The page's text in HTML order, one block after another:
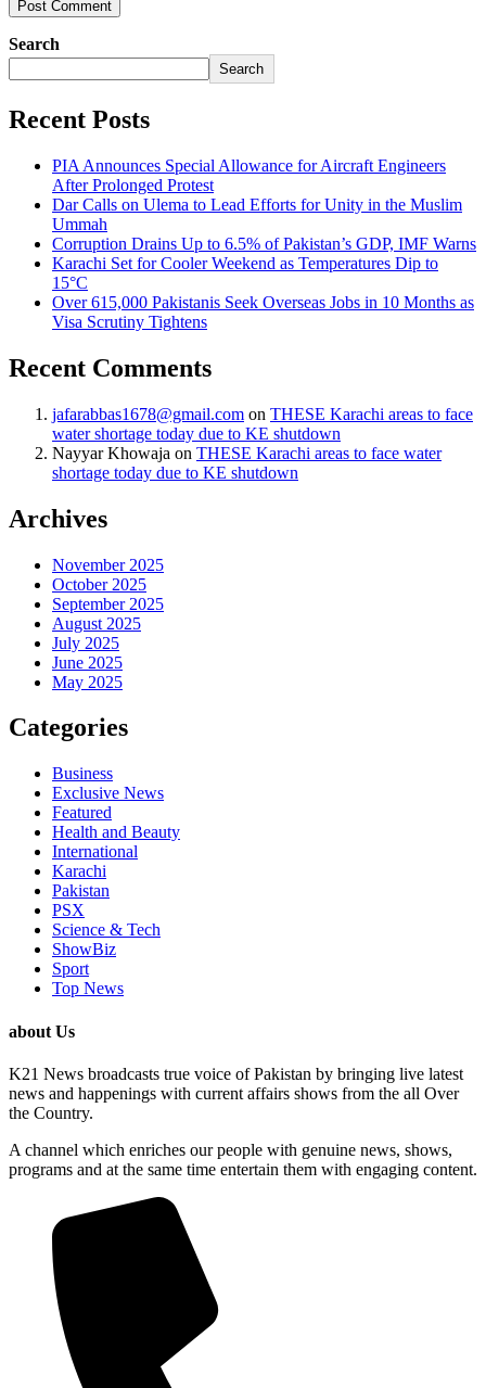
Search
Search
Recent Posts
PIA Announces Special Allowance for Aircraft Engineers
After Prolonged Protest
Dar Calls on Ulema to Lead Efforts for Unity in the Muslim
Ummah
Corruption Drains Up to 6.5% of Pakistan’s GDP, IMF Warns
Karachi Set for Cooler Weekend as Temperatures Dip to
15°C
Over 615,000 Pakistanis Seek Overseas Jobs in 10 Months as
Visa Scrutiny Tightens
Recent Comments
jafarabbas1678@gmail.com on THESE Karachi areas to face
water shortage today due to KE shutdown
Nayyar Khowaja on THESE Karachi areas to face water
shortage today due to KE shutdown
Archives
November 2025
October 2025
September 2025
August 2025
July 2025
June 2025
May 2025
Categories
Business
Exclusive News
Featured
Health and Beauty
International
Karachi
Pakistan
PSX
Science & Tech
ShowBiz
Sport
Top News
about Us
K21 News broadcasts true voice of Pakistan by bringing live latest
news and happenings with current affairs shows from the all Over
the Country.
A channel which enriches our people with genuine news, shows,
programs and at the same time entertain them with engaging content.